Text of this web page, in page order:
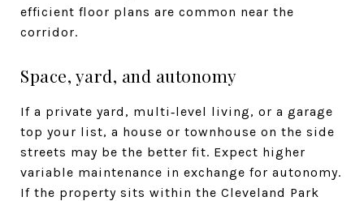
efficient floor plans are common near the
corridor.
Space, yard, and autonomy
If a private yard, multi‑level living, or a garage
top your list, a house or townhouse on the side
streets may be the better fit. Expect higher
variable maintenance in exchange for autonomy.
If the property sits within the Cleveland Park